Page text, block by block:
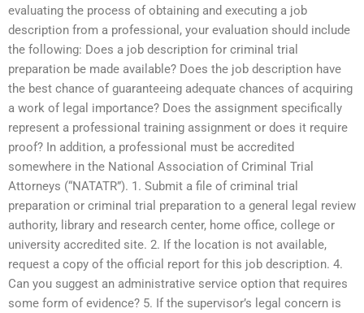
evaluating the process of obtaining and executing a job
description from a professional, your evaluation should include
the following: Does a job description for criminal trial
preparation be made available? Does the job description have
the best chance of guaranteeing adequate chances of acquiring
a work of legal importance? Does the assignment specifically
represent a professional training assignment or does it require
proof? In addition, a professional must be accredited
somewhere in the National Association of Criminal Trial
Attorneys (“NATATR”). 1. Submit a file of criminal trial
preparation or criminal trial preparation to a general legal review
authority, library and research center, home office, college or
university accredited site. 2. If the location is not available,
request a copy of the official report for this job description. 4.
Can you suggest an administrative service option that requires
some form of evidence? 5. If the supervisor’s legal concern is